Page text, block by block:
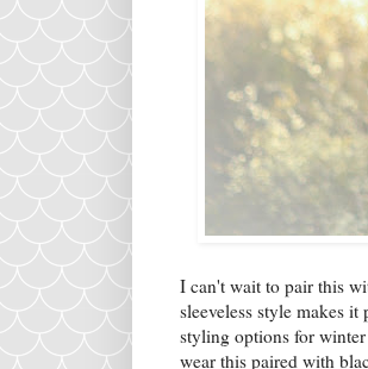
I can't wait to pair this
sleeveless style makes
styling options for
wear this paired with